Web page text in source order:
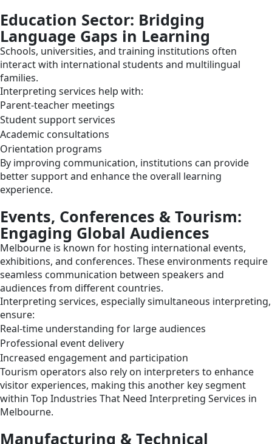
Education Sector: Bridging
Language Gaps in Learning
Schools, universities, and training institutions often
interact with international students and multilingual
families.
Interpreting services help with:
Parent-teacher meetings
Student support services
Academic consultations
Orientation programs
By improving communication, institutions can provide
better support and enhance the overall learning
experience.
Events, Conferences & Tourism:
Engaging Global Audiences
Melbourne is known for hosting international events,
exhibitions, and conferences. These environments require
seamless communication between speakers and
audiences from different countries.
Interpreting services, especially simultaneous interpreting,
ensure:
Real-time understanding for large audiences
Professional event delivery
Increased engagement and participation
Tourism operators also rely on interpreters to enhance
visitor experiences, making this another key segment
within Top Industries That Need Interpreting Services in
Melbourne.
Manufacturing & Technical